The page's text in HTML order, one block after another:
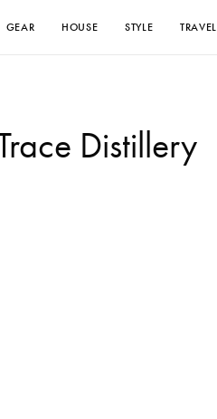
GEAR HOUSE STYLE TRAVEL
Distillery